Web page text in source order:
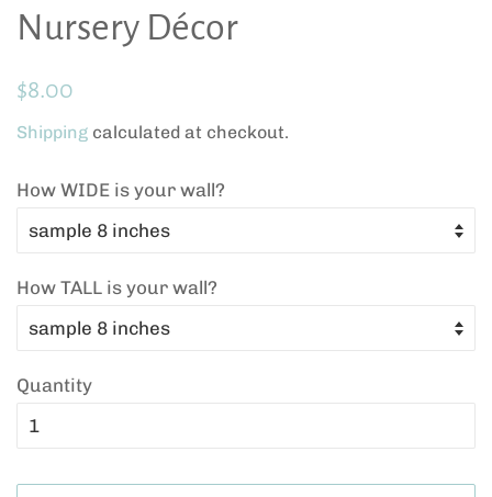
Nursery Décor
Regular
$8.00
Shipping calculated at checkout.
How WIDE is your wall?
How TALL is your wall?
Quantity